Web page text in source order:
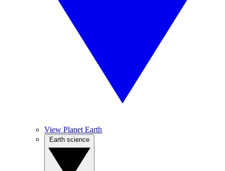
View Planet Earth